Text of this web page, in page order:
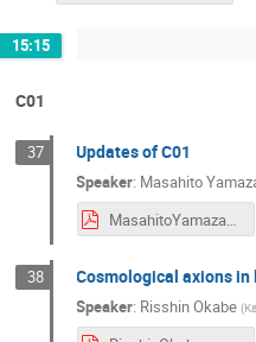
15:15
C01
37 Updates of C01
Speaker: Masahito
MasahitoYamazaki_symposium2024.pdf
38 Cosmological axions
Speaker: Risshin Okabe (